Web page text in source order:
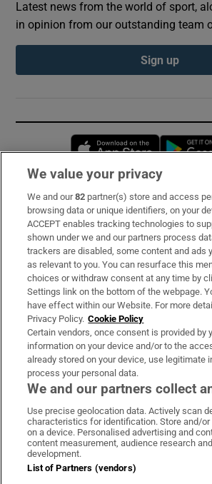
Latest news from the world of sport,
in opinion from our outstanding team
Sign up
Opens in
Subscribe
Support
About Us
Irish Times Products & Services
OUR PARTNERS:
Irish Times on WhatsApp
Irish Times on
Irish Times
Irish
Terms & Conditions
Privacy Policy
We value your privacy
We and our82 partner(s) store and access
browsing data or unique identifiers, on your
ACCEPT enables tracking technologies to
shown under we and our partners process
trackers are disabled, some content and ads
as relevant to you. You can resurface this
choices or withdraw consent at any time by
Settings link on the bottom of the webpage.
have effect within our Website. For more
Privacy Policy. Cookie Policy
Certain vendors, once consent is provided by
information on your device and/or to the
already stored on your device, use legitimate
process your personal data.
We and our partners collect
Use precise geolocation data. Actively scan
characteristics for identification. Store and/
on a device. Personalised advertising and
content measurement, audience research
development.
List of Partners (vendors)